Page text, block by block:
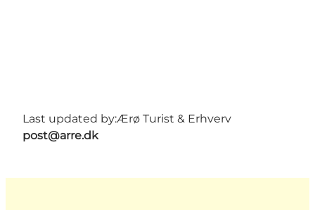
Last updated by:Ærø Turist & Erhverv
post@arre.dk